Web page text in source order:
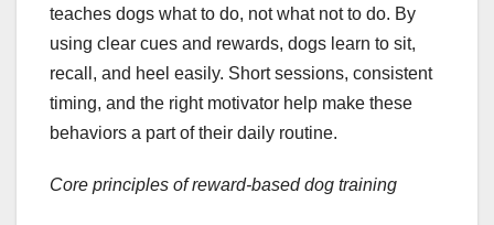
teaches dogs what to do, not what not to do. By
using clear cues and rewards, dogs learn to sit,
recall, and heel easily. Short sessions, consistent
timing, and the right motivator help make these
behaviors a part of their daily routine.
Core principles of reward-based dog training